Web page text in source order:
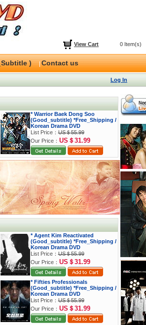
View Cart
0 Item(s)
) Contact us
Log In
* Warrior Baek Dong Soo
(Good_subtitle) *Free_Shipping /
Korean Drama DVD
List Price：US＄55.99
Our Price： US＄31.99
* Agent Kim Reactivated
(Good_subtitle) *Free_Shipping /
Korean Drama DVD
List Price：US＄55.99
Our Price： US＄31.99
* Fifties Professionals
(Good_subtitle) *Free_Shipping /
Korean Drama DVD
List Price：US＄55.99
Our Price： US＄31.99